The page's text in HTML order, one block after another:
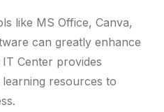
like MS Office, Canva,
can greatly enhance
Center provides
resources to